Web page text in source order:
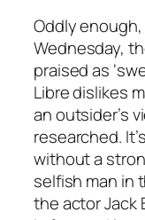
Oddly
Wednesday,
praised as
Libredislikes
an outsider’s
researched.
without a
selfish man in
the actor Jack